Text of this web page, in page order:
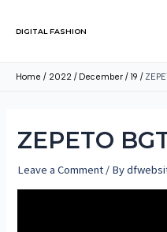
DIGITAL FASHION
Home 2022 December 19
ZEPETO
Leave a Comment / By